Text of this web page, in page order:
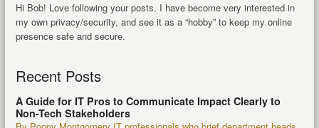
Hi Bob! Love following your posts. I have become very interested in
my own privacy/security, and see it as a “hobby” to keep my online
presence safe and secure.
Recent Posts
A Guide for IT Pros to Communicate Impact Clearly to
Non-Tech Stakeholders